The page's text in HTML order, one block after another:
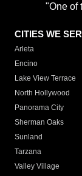
"One of
CITIES WE
Arleta
Encino
Lake View Terrace
North Hollywood
Panorama City
Sherman Oaks
Sunland
Tarzana
Valley Village